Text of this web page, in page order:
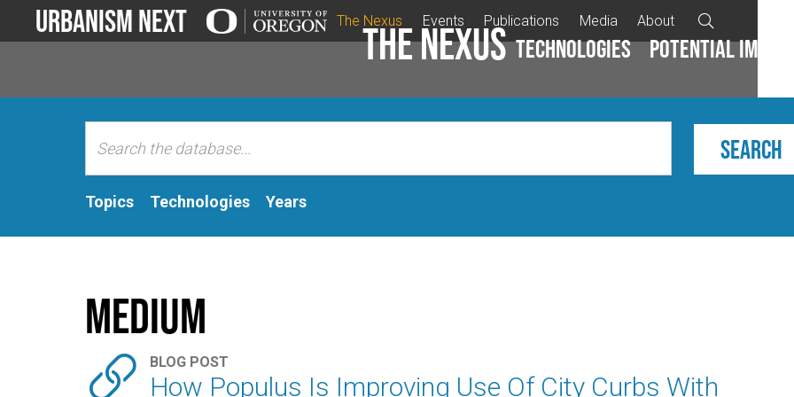
Urbanism Next The Nexus Events Publications Media About
The Nexus Technologies Potential impacts

Topics Technologies Years
Medium
 BLOG POST
How Populus Is Improving Use Of City Curbs With